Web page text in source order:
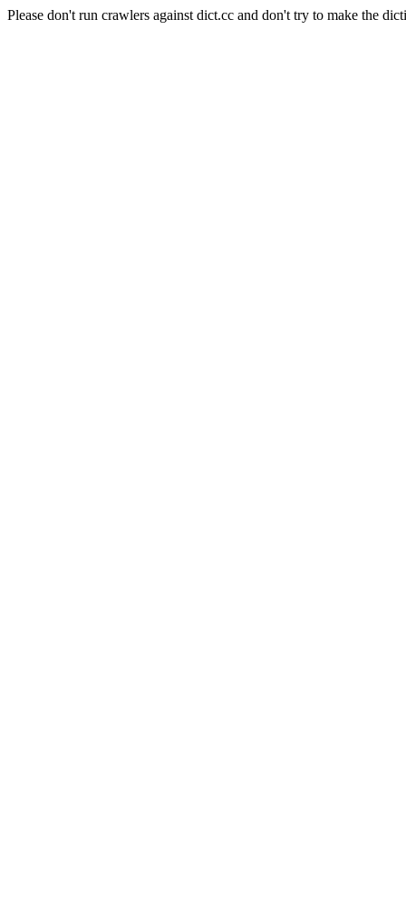
Please don't run crawlers against dict.cc and don't try to make the